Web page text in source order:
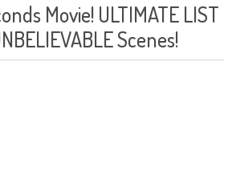
Movie! ULTIMATE LIST
Scenes!